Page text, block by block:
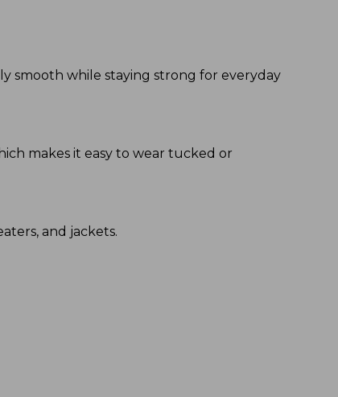
smooth while staying strong for everyday
makes it easy to wear tucked or
and jackets.